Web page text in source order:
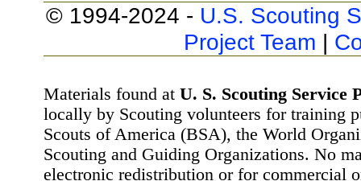
© 1994-2024 - U.S. Scouting
Project Team |
Materials found at U. S. Scouting Service
locally by Scouting volunteers for training
Scouts of America (BSA), the World
Scouting and Guiding Organizations. No
electronic redistribution or for commercial